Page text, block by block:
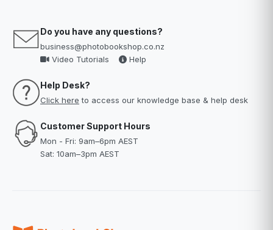
Do you have any questions?
business@photobookshop.co.nz
Video Tutorials
Help
Help Desk?
Click here to access our knowledge base & help desk
Customer Support Hours
Mon - Fri: 9am–6pm AEST
Sat: 10am–3pm AEST